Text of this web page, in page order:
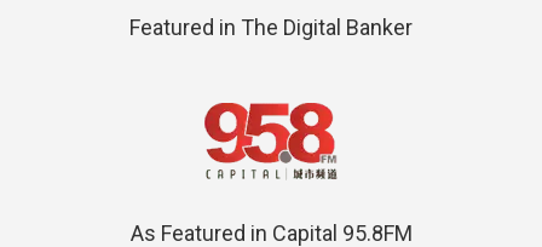
Featured in The Digital Banker
As Featured in Capital 95.8FM